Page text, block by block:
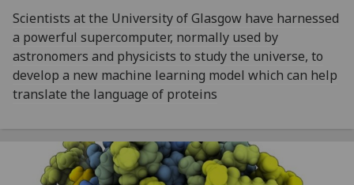
Scientists at the University of Glasgow have harnessed
a powerful supercomputer, normally used by
astronomers and physicists to study the universe, to
develop a new machine learning model which can help
translate the language of proteins